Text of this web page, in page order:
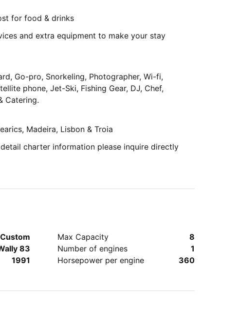
for food & drinks
and extra equipment to make your stay
Go-pro, Snorkeling, Photographer, Wi-fi,
phone, Jet-Ski, Fishing Gear, DJ, Chef,
Catering.
Madeira, Lisbon & Troia
charter information please inquire directly
Custom
83
1991
Max Capacity
8
Number of engines
1
Horsepower per engine
360